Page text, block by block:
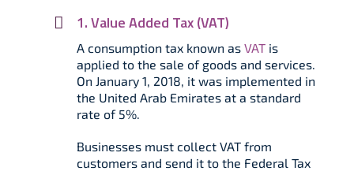
1. Value Added Tax (VAT)
A consumption tax known as VATis
applied to the sale of goods and services.
On January 1, 2018, it was implemented in
the United Arab Emirates at a standard
rate of 5%.
Businesses must collect VAT from
customers and send it to the Federal Tax